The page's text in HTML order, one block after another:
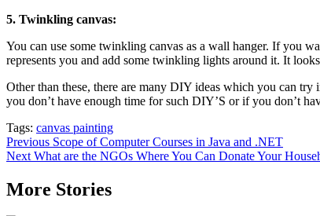
5. Twinkling canvas:
You can use some twinkling canvas as a wall hanger. If you
represents you and add some twinkling lights around it. It
Other than these, there are many DIY ideas which you can try
you don’t have enough time for such DIY’S or if you don’t
Tags: canvas painting
Post
navigation
Previous Scope of Computer Courses in Java and .NET
Next What are the NGOs Where You Can Donate Your
More Stories